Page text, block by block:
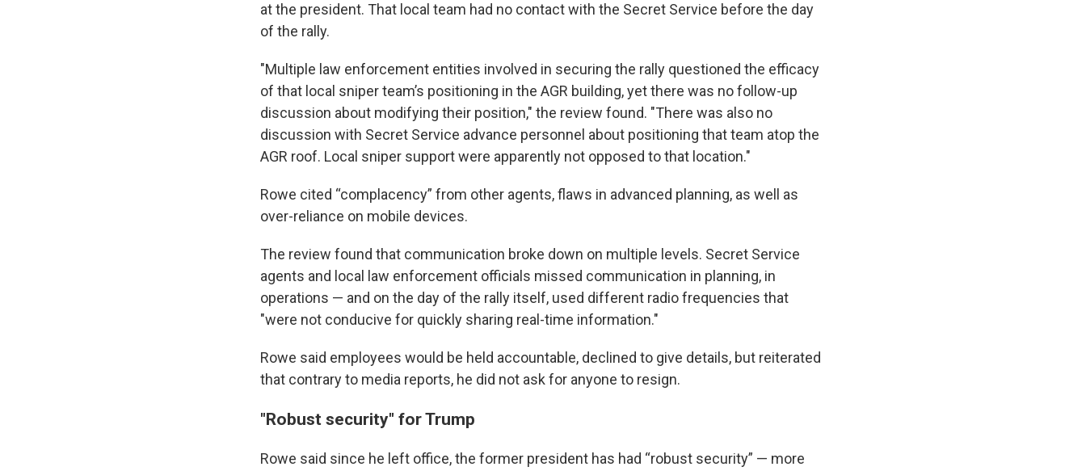
at the president. That local team had no contact with the Secret Service before the day
of the rally.
"Multiple law enforcement entities involved in securing the rally questioned the efficacy
of that local sniper team’s positioning in the AGR building, yet there was no follow-up
discussion about modifying their position," the review found. "There was also no
discussion with Secret Service advance personnel about positioning that team atop the
AGR roof. Local sniper support were apparently not opposed to that location."
Rowe cited “complacency” from other agents, flaws in advanced planning, as well as
over-reliance on mobile devices.
The review found that communication broke down on multiple levels. Secret Service
agents and local law enforcement officials missed communication in planning, in
operations — and on the day of the rally itself, used different radio frequencies that
"were not conducive for quickly sharing real-time information."
Rowe said employees would be held accountable, declined to give details, but reiterated
that contrary to media reports, he did not ask for anyone to resign.
"Robust security" for Trump
Rowe said since he left office, the former president has had “robust security” — more